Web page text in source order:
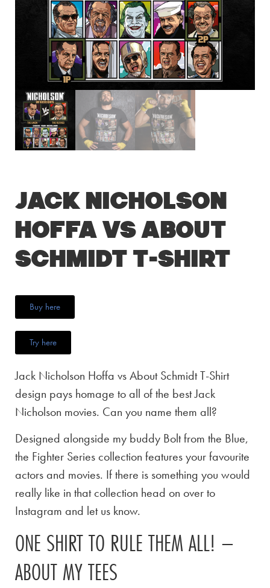
Jack Nicholson
Hoffa vs About
Schmidt T-Shirt
Buy here
Try here
Jack Nicholson Hoffa vs About Schmidt T-Shirt
design pays homage to all of the best Jack
Nicholson movies. Can you name them all?
Designed alongside my buddy Bolt from the Blue,
the Fighter Series collection features your favourite
actors and movies. If there is something you would
really like in that collection head on over to
Instagram and let us know.
ONE SHIRT TO RULE THEM ALL! –
ABOUT MY TEES